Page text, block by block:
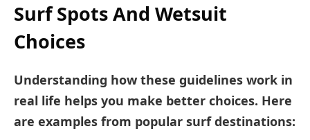
Surf Spots And Wetsuit
Choices
Understanding how these guidelines work in
real life helps you make better choices. Here
are examples from popular surf destinations: